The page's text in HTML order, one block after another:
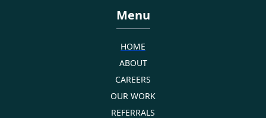
Menu
HOME
ABOUT
CAREERS
OUR WORK
REFERRALS